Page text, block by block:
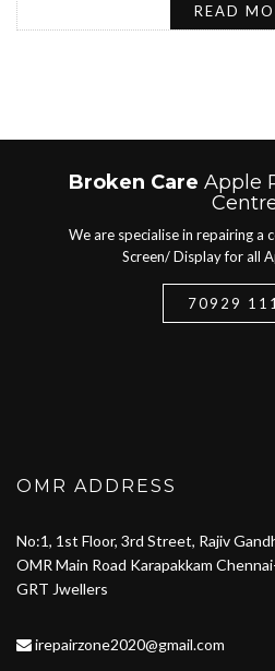
READ
Broken Care Apple
We are specialise in repairing a
Screen/ Display for all
70929
OMR ADDRESS
No:1, 1st Floor, 3rd Street, Rajiv
OMR Main Road Karapakkam
GRT Jwellers
irepairzone2020@gmail.com